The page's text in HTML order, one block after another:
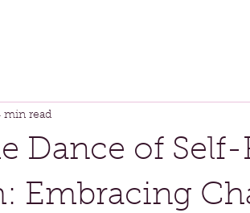
Dance of
Embracing
min read